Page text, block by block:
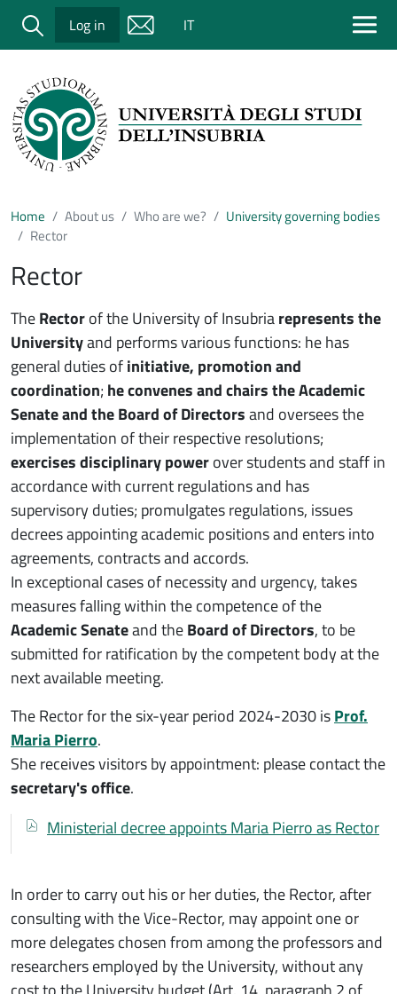
Salta al contenuto principale
Cerca Log in IT
Home About us Who are we?
University governing bodies
Rector
Rector
TheRectorof the University of Insubriarepresents the
Universityand performs various functions: he has
general duties ofinitiative, promotion and
coordination; he convenes and chairs the Academic
Senate and the Board of Directorsand oversees the
implementation of their respective resolutions;
exercises disciplinary powerover students and staff in
accordance with current regulations and has
supervisory duties; promulgates regulations, issues
decrees appointing academic positions and enters into
agreements, contracts and accords.
In exceptional cases of necessity and urgency, takes
measures falling within the competence of the
Academic Senateand theBoard of Directors, to be
submitted for ratification by the competent body at the
next available meeting.
The Rector for the six-year period 2024-2030 isProf.
Maria Pierro.
She receives visitors by appointment: please contact the
secretary's office.
Documenti
Documento
Ministerial decree appoints Maria Pierro as Rector
In order to carry out his or her duties, the Rector, after
consulting with the Vice-Rector, may appoint one or
more delegates chosen from among the professors and
researchers employed by the University, without any